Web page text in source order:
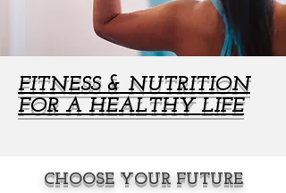
FITNESS & NUTRITION
FOR A HEALTHY LIFE
CHOOSE YOUR FUTURE